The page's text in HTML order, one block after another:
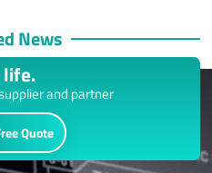
News
life.
and partner
Quote